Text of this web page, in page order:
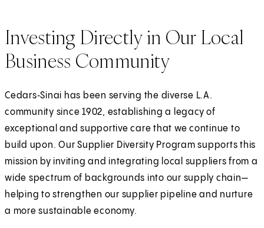
Investing Directly in Our Local
Business Community
Cedars‑Sinai has been serving the diverse L.A.
community since 1902, establishing a legacy of
exceptional and supportive care that we continue to
build upon. Our Supplier Diversity Program supports this
mission by inviting and integrating local suppliers from a
wide spectrum of backgrounds into our supply chain—
helping to strengthen our supplier pipeline and nurture
a more sustainable economy.